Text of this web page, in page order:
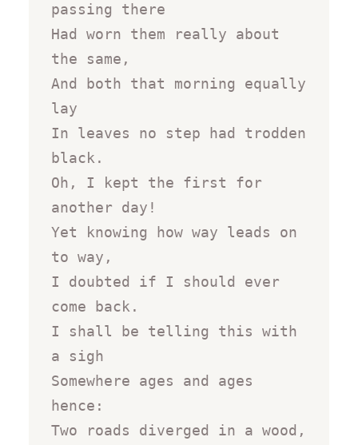
passing there
Had worn them really about
the same,
And both that morning equally
lay
In leaves no step had trodden
black.
Oh, I kept the first for
another day!
Yet knowing how way leads on
to way,
I doubted if I should ever
come back.
I shall be telling this with
a sigh
Somewhere ages and ages
hence:
Two roads diverged in a wood,